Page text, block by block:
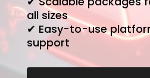
all sizes
✔ Easy-to-use
support